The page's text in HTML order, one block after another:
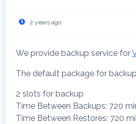
2 years ago
We provide backup service for
The default package for
2 slots for backup
Time Between Backups: 720
Time Between Restores: 720